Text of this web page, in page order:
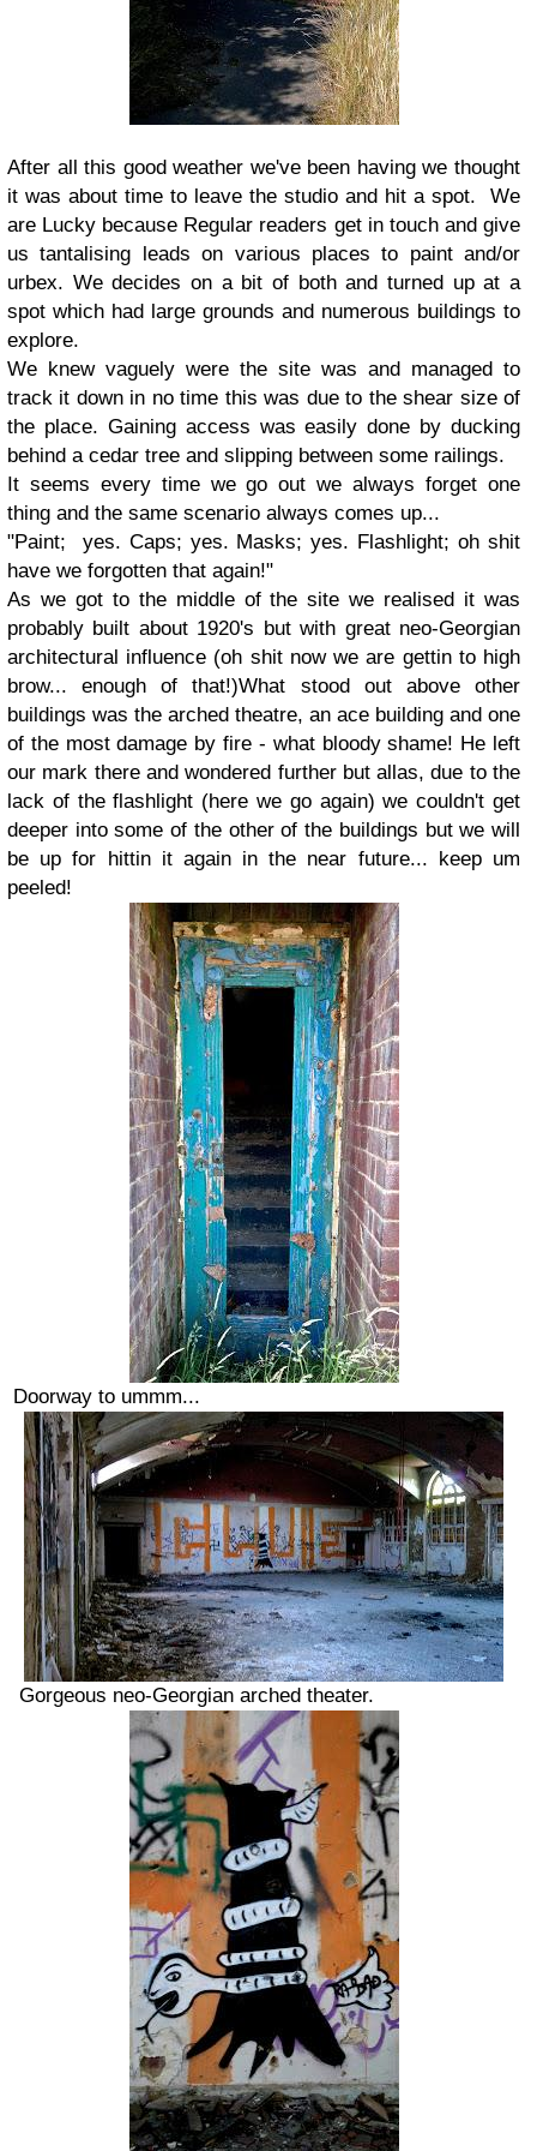
After all this good weather we've been having we thought
it was about time to leave the studio and hit a spot. We
are Lucky because Regular readers get in touch and give
us tantalising leads on various places to paint and/or
urbex. We decides on a bit of both and turned up at a
spot which had large grounds and numerous buildings to
explore.
We knew vaguely were the site was and managed to
track it down in no time this was due to the shear size of
the place. Gaining access was easily done by ducking
behind a cedar tree and slipping between some railings.
It seems every time we go out we always forget one
thing and the same scenario always comes up...
"Paint; yes. Caps; yes. Masks; yes. Flashlight; oh shit
have we forgotten that again!"
As we got to the middle of the site we realised it was
probably built about 1920's but with great neo-Georgian
architectural influence (oh shit now we are gettin to high
brow... enough of that!)What stood out above other
buildings was the arched theatre, an ace building and one
of the most damage by fire - what bloody shame! He left
our mark there and wondered further but allas, due to the
lack of the flashlight (here we go again) we couldn't get
deeper into some of the other of the buildings but we will
be up for hittin it again in the near future... keep um
peeled!
Doorway to ummm...
Gorgeous neo-Georgian arched theater.